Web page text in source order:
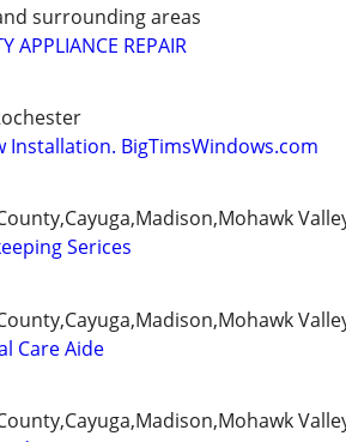
surrounding areas
APPLIANCE REPAIR
Installation. BigTimsWindows.com
Serices
Care Aide